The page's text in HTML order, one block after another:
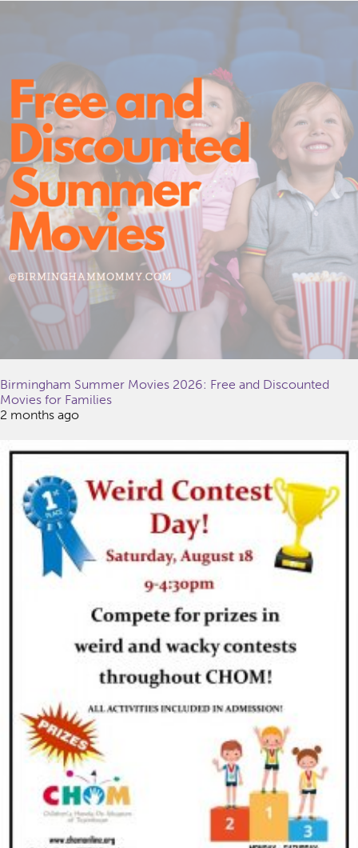
Birmingham Summer Movies 2026: Free and Discounted
Movies for Families
2 months ago